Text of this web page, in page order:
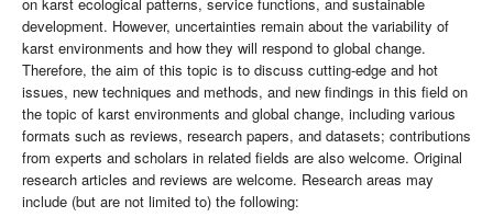
development. However, uncertainties remain about the variability of
karst environments and how they will respond to global change.
Therefore, the aim of this topic is to discuss cutting-edge and hot
issues, new techniques and methods, and new findings in this field on
the topic of karst environments and global change, including various
formats such as reviews, research papers, and datasets; contributions
from experts and scholars in related fields are also welcome. Original
research articles and reviews are welcome. Research areas may
include (but are not limited to) the following: